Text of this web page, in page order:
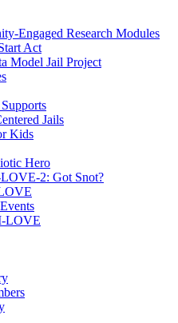
Engaged Research Modules
Act
Model Jail Project
Jails
Kids
Hero
2: Got Snot?
LOVE